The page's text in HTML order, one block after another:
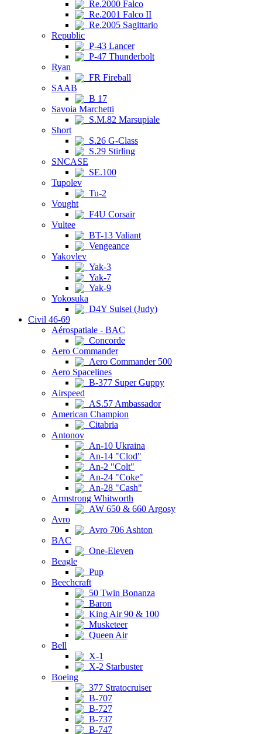
Re.2000 Falco
Re.2001 Falco II
Re.2005 Sagittario
Republic
P-43 Lancer
P-47 Thunderbolt
Ryan
FR Fireball
SAAB
B 17
Savoia Marchetti
S.M.82 Marsupiale
Short
S.26 G-Class
S.29 Stirling
SNCASE
SE.100
Tupolev
Tu-2
Vought
F4U Corsair
Vultee
BT-13 Valiant
Vengeance
Yakovlev
Yak-3
Yak-7
Yak-9
Yokosuka
D4Y Suisei (Judy)
Civil 46-69
Aérospatiale - BAC
Concorde
Aero Commander
Aero Commander 500
Aero Spacelines
B-377 Super Guppy
Airspeed
AS.57 Ambassador
American Champion
Citabria
Antonov
An-10 Ukraina
An-14 "Clod"
An-2 "Colt"
An-24 "Coke"
An-28 "Cash"
Armstrong Whitworth
AW 650 & 660 Argosy
Avro
Avro 706 Ashton
BAC
One-Eleven
Beagle
Pup
Beechcraft
50 Twin Bonanza
Baron
King Air 90 & 100
Musketeer
Queen Air
Bell
X-1
X-2 Starbuster
Boeing
377 Stratocruiser
B-707
B-727
B-737
B-747